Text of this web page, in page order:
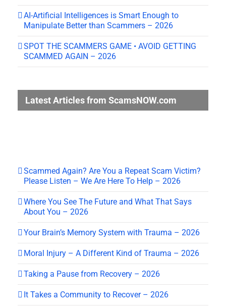
AI-Artificial Intelligences is Smart Enough to
Manipulate Better than Scammers – 2026
SPOT THE SCAMMERS GAME • AVOID GETTING
SCAMMED AGAIN – 2026
Latest Articles from ScamsNOW.com
Scammed Again? Are You a Repeat Scam Victim?
Please Listen – We Are Here To Help – 2026
Where You See The Future and What That Says
About You – 2026
Your Brain’s Memory System with Trauma – 2026
Moral Injury – A Different Kind of Trauma – 2026
Taking a Pause from Recovery – 2026
It Takes a Community to Recover – 2026